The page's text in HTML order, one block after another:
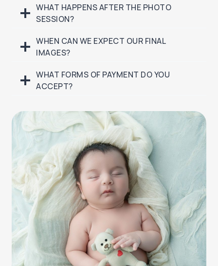
WHAT HAPPENS AFTER THE PHOTO
SESSION?
WHEN CAN WE EXPECT OUR FINAL
IMAGES?
WHAT FORMS OF PAYMENT DO YOU
ACCEPT?